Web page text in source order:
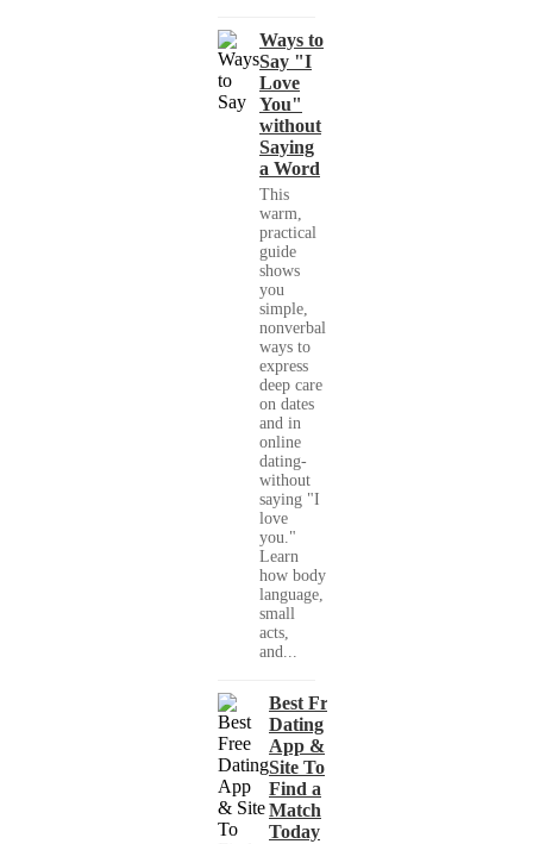
Ways to
Say "I
Love
You"
without
Saying
a Word
This
warm,
practical
guide
shows
you
simple,
nonverbal
ways to
express
deep care
on dates
and in
online
dating-
without
saying "I
love
you."
Learn
how body
language,
small
acts,
and...
Best Free
Dating
App &
Site To
Find a
Match
Today